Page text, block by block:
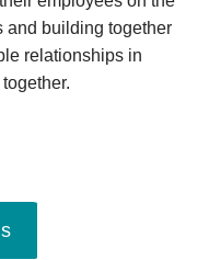
and building together
relationships in